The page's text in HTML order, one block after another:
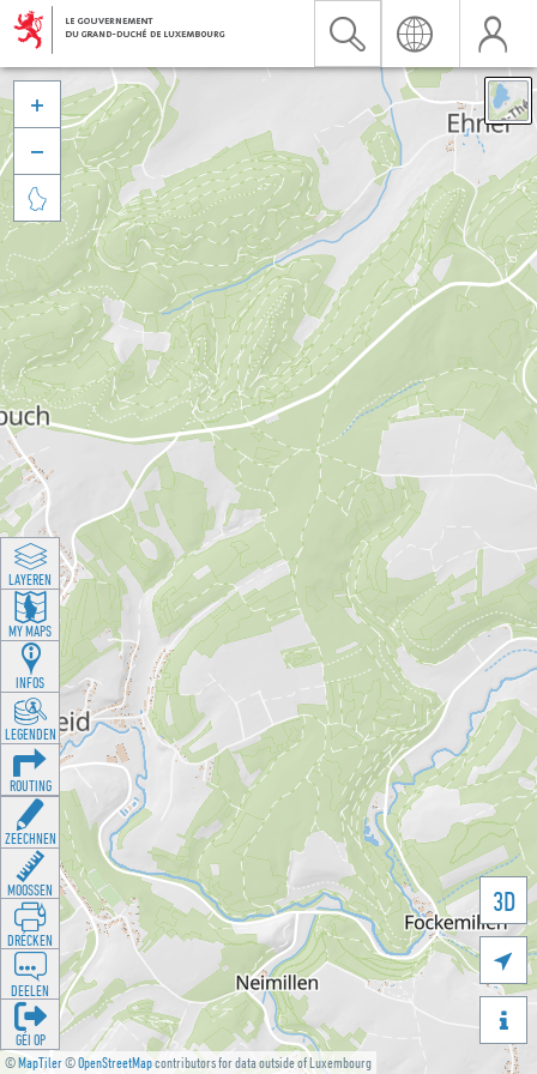
©MapTiler©OpenStreetMapcontributors for data outside of Luxembourg
3D





LAYEREN
MY MAPS
INFOS
LEGENDEN
ROUTING
ZEECHNEN
MOOSSEN
DRÉCKEN
DEELEN
GÉI OP